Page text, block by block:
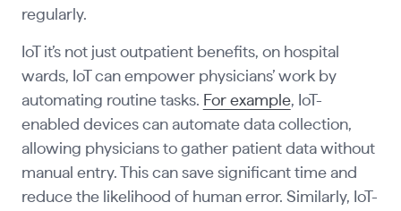
regularly.
IoT it’s not just outpatient benefits, on hospital
wards, IoT can empower physicians’ work by
automating routine tasks. For example, IoT-
enabled devices can automate data collection,
allowing physicians to gather patient data without
manual entry. This can save significant time and
reduce the likelihood of human error. Similarly, IoT-